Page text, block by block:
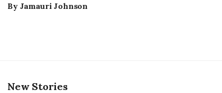
By Jamauri Johnson
New Stories